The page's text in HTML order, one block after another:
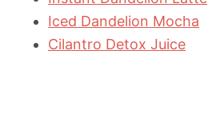
Iced Dandelion Mocha
Cilantro Detox Juice